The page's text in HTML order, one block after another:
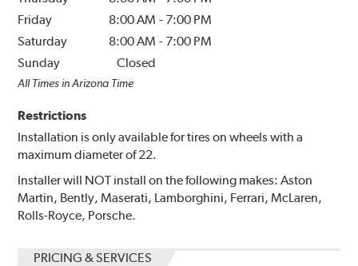
Friday
8:00 AM - 7:00 PM
Saturday
8:00 AM - 7:00 PM
Sunday
Closed
All Times in Arizona Time
Restrictions
Installation is only available for tires on wheels with a
maximum diameter of 22.
Installer will NOT install on the following makes: Aston
Martin, Bently, Maserati, Lamborghini, Ferrari, McLaren,
Rolls-Royce, Porsche.
PRICING & SERVICES